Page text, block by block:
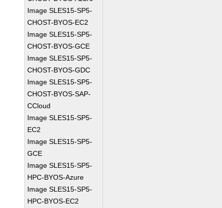
Image SLES15-SP5-
CHOST-BYOS-EC2
Image SLES15-SP5-
CHOST-BYOS-GCE
Image SLES15-SP5-
CHOST-BYOS-GDC
Image SLES15-SP5-
CHOST-BYOS-SAP-
CCloud
Image SLES15-SP5-
EC2
Image SLES15-SP5-
GCE
Image SLES15-SP5-
HPC-BYOS-Azure
Image SLES15-SP5-
HPC-BYOS-EC2